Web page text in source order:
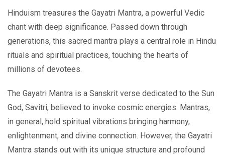
Hinduism treasures the Gayatri Mantra, a powerful Vedic
chant with deep significance. Passed down through
generations, this sacred mantra plays a central role in Hindu
rituals and spiritual practices, touching the hearts of
millions of devotees.
The Gayatri Mantra is a Sanskrit verse dedicated to the Sun
God, Savitri, believed to invoke cosmic energies. Mantras,
in general, hold spiritual vibrations bringing harmony,
enlightenment, and divine connection. However, the Gayatri
Mantra stands out with its unique structure and profound